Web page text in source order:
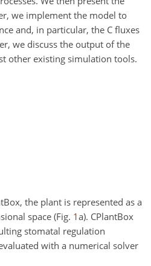
we implement the model to
and, in particular, the C fluxes
we discuss the output of the
other existing simulation tools.
the plant is represented as a
space (Fig. 1a). CPlantBox
stomatal regulation
with a numerical solver